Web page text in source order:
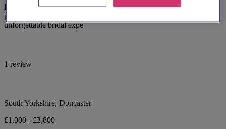
For brides-to-be, Be Envied Bridal provides exceptional gowns and
personalised consultations in South Yorkshire, ensuring an
unforgettable bridal expe
1 review
South Yorkshire, Doncaster
£1,000 - £3,800